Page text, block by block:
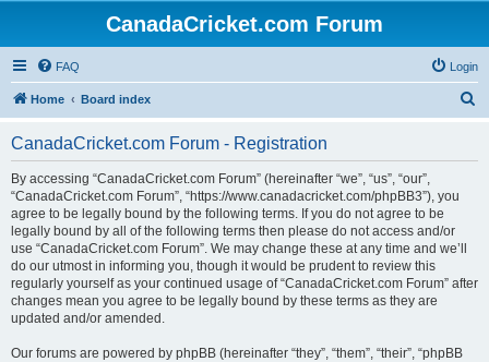
CanadaCricket.com Forum
FAQ Login
Home Board index
CanadaCricket.com Forum - Registration
By accessing “CanadaCricket.com Forum” (hereinafter “we”, “us”, “our”,
“CanadaCricket.com Forum”, “https://www.canadacricket.com/phpBB3”), you
agree to be legally bound by the following terms. If you do not agree to be
legally bound by all of the following terms then please do not access and/or
use “CanadaCricket.com Forum”. We may change these at any time and we’ll
do our utmost in informing you, though it would be prudent to review this
regularly yourself as your continued usage of “CanadaCricket.com Forum” after
changes mean you agree to be legally bound by these terms as they are
updated and/or amended.
Our forums are powered by phpBB (hereinafter “they”, “them”, “their”, “phpBB